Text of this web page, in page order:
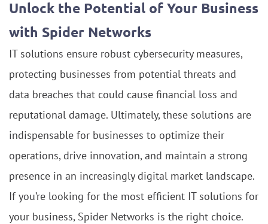
Unlock the Potential of Your Business
with Spider Networks
IT solutions ensure robust cybersecurity measures,
protecting businesses from potential threats and
data breaches that could cause financial loss and
reputational damage. Ultimately, these solutions are
indispensable for businesses to optimize their
operations, drive innovation, and maintain a strong
presence in an increasingly digital market landscape.
If you’re looking for the most efficient IT solutions for
your business, Spider Networks is the right choice.